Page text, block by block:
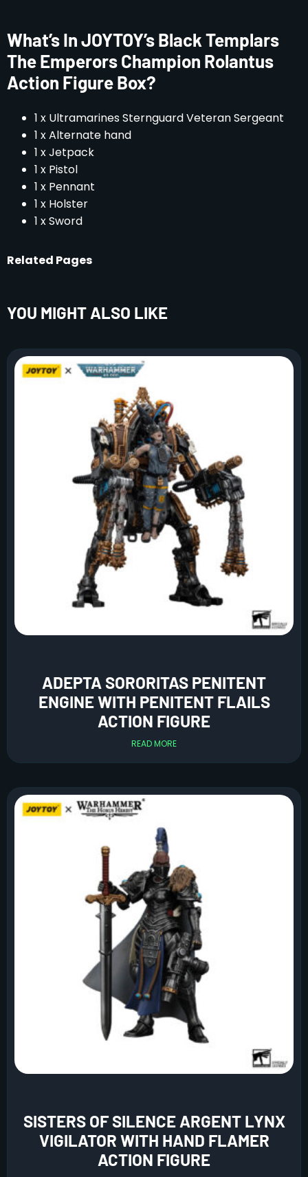
What’s In JOYTOY’s Black Templars
The Emperors Champion Rolantus
Action Figure Box?
1 x Ultramarines Sternguard Veteran Sergeant
1 x Alternate hand
1 x Jetpack
1 x Pistol
1 x Pennant
1 x Holster
1 x Sword
Related Pages
YOU MIGHT ALSO LIKE
ADEPTA SORORITAS PENITENT
ENGINE WITH PENITENT FLAILS
ACTION FIGURE
READ MORE
SISTERS OF SILENCE ARGENT LYNX
VIGILATOR WITH HAND FLAMER
ACTION FIGURE